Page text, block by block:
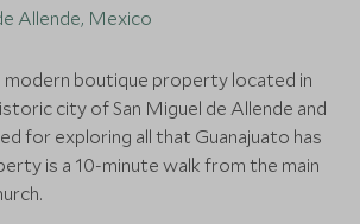
Allende, Mexico
boutique property located in
city of San Miguel de Allende and
for exploring all that Guanajuato has
is a 10-minute walk from the main